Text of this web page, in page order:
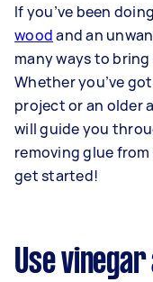
If you’ve been
woodand an
many ways to
Whether you’ve
project or an older
will guide you
removing glue from
get started!
Use